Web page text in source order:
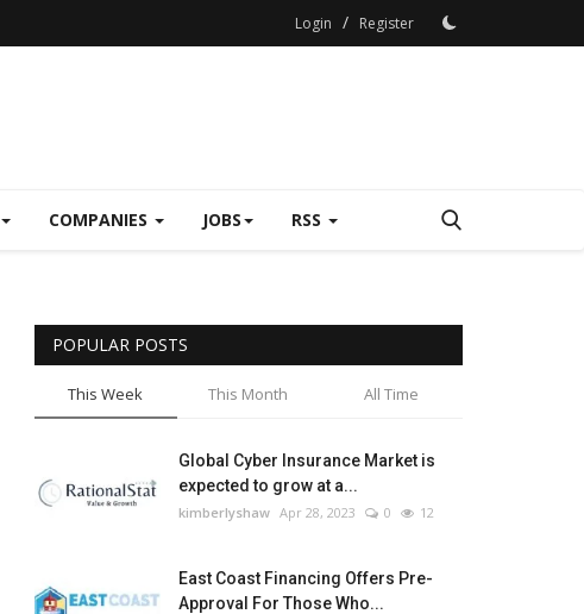
Login / Register
COMPANIES JOBS RSS
POPULAR POSTS
This Week This Month All Time
Global Cyber Insurance Market is
expected to grow at a...
kimberlyshaw Apr 28, 2023 0 12
East Coast Financing Offers Pre-
Approval For Those Who...